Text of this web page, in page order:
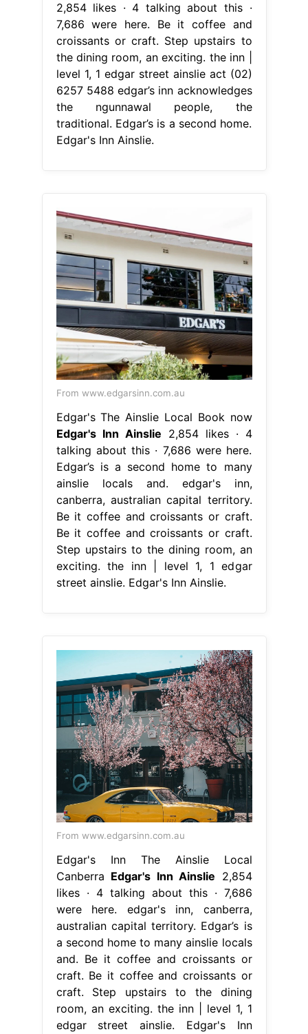
2,854 likes · 4 talking about this ·
7,686 were here. Be it coffee and
croissants or craft. Step upstairs to
the dining room, an exciting. the inn |
level 1, 1 edgar street ainslie act (02)
6257 5488 edgar’s inn acknowledges
the ngunnawal people, the
traditional. Edgar’s is a second home.
Edgar's Inn Ainslie.
From www.edgarsinn.com.au
Edgar's The Ainslie Local Book now
Edgar's Inn Ainslie 2,854 likes · 4
talking about this · 7,686 were here.
Edgar’s is a second home to many
ainslie locals and. edgar's inn,
canberra, australian capital territory.
Be it coffee and croissants or craft.
Be it coffee and croissants or craft.
Step upstairs to the dining room, an
exciting. the inn | level 1, 1 edgar
street ainslie. Edgar's Inn Ainslie.
From www.edgarsinn.com.au
Edgar's Inn The Ainslie Local
Canberra Edgar's Inn Ainslie 2,854
likes · 4 talking about this · 7,686
were here. edgar's inn, canberra,
australian capital territory. Edgar’s is
a second home to many ainslie locals
and. Be it coffee and croissants or
craft. Be it coffee and croissants or
craft. Step upstairs to the dining
room, an exciting. the inn | level 1, 1
edgar street ainslie. Edgar's Inn